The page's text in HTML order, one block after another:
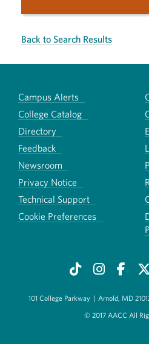
Back to Search Results
Campus Alerts
College Catalog
Directory
Feedback
Newsroom
Privacy Notice
Technical Support
Cookie Preferences
101 College Parkway | Arnold, MD
© 2017 AACC All